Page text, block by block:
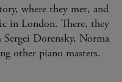
where they met, and
in London. There, they
Dorensky, Norma
other piano masters.